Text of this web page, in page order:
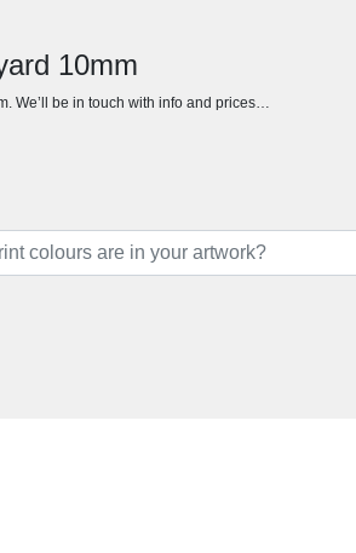
10mm
We’ll be in touch with info and prices…